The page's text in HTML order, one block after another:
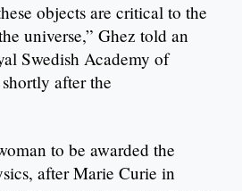
objects are critical to the
universe,” Ghez told an
Swedish Academy of
after the
to be awarded the
after Marie Curie in